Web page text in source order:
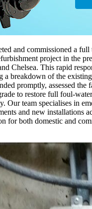
and commissioned a
project in the
Chelsea. This rapid
breakdown of the
promptly, assessed the
to restore full foul-
Our team specialises in
and new installations
for both domestic and